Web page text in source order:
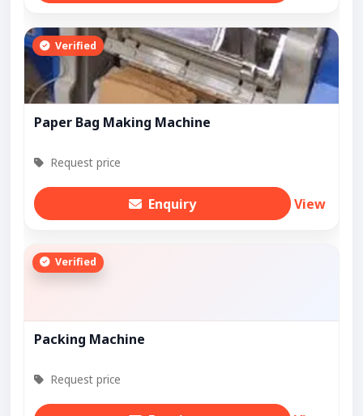
Verified
Paper Bag Making Machine
Request price
Enquiry View
Verified
Packing Machine
Request price